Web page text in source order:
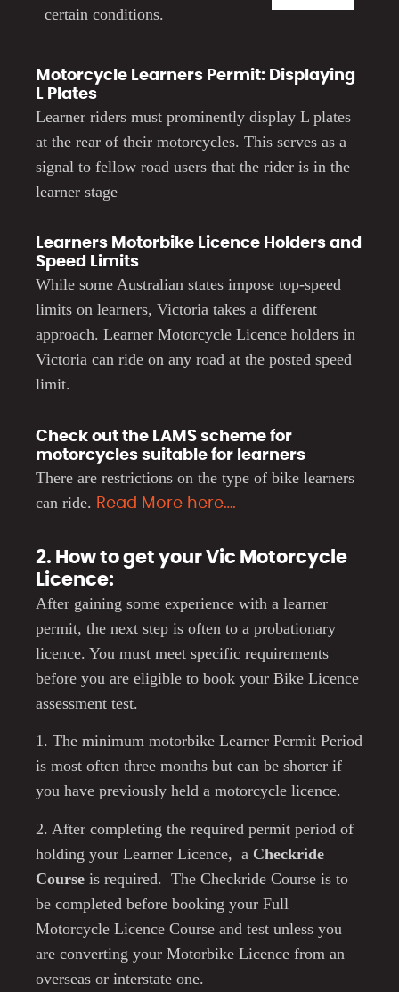
certain conditions.
Motorcycle Learners Permit: Displaying
L Plates
Learner riders must prominently display L plates
at the rear of their motorcycles. This serves as a
signal to fellow road users that the rider is in the
learner stage
Learners Motorbike Licence Holders and
Speed Limits
While some Australian states impose top-speed
limits on learners, Victoria takes a different
approach. Learner Motorcycle Licence holders in
Victoria can ride on any road at the posted speed
limit.
Check out the LAMS scheme for
motorcycles suitable for learners
There are restrictions on the type of bike learners
can ride. Read More here….
2. How to get your Vic Motorcycle
Licence:
After gaining some experience with a learner
permit, the next step is often to a probationary
licence. You must meet specific requirements
before you are eligible to book your Bike Licence
assessment test.
1. The minimum motorbike Learner Permit Period
is most often three months but can be shorter if
you have previously held a motorcycle licence.
2. After completing the required permit period of
holding your Learner Licence, a Checkride
Course is required. The Checkride Course is to
be completed before booking your Full
Motorcycle Licence Course and test unless you
are converting your Motorbike Licence from an
overseas or interstate one.